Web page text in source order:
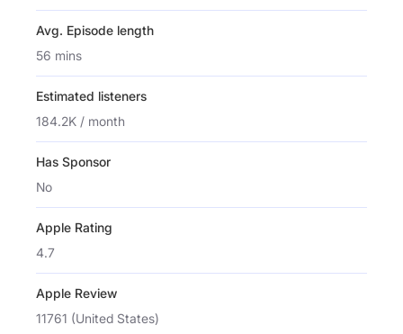
Avg. Episode length
56 mins
Estimated listeners
184.2K / month
Has Sponsor
No
Apple Rating
4.7
Apple Review
11761 (United States)